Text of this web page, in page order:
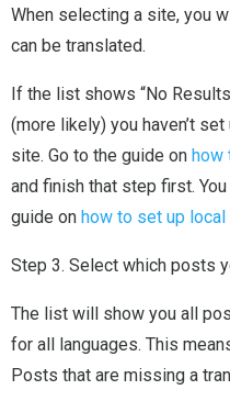
When selecting a site, you
can be translated.
If the list shows “No
(more likely) you haven’t
site. Go to the guide on how
and finish that step first.
guide on how to set up
Step 3. Select which posts
The list will show you all
for all languages. This
Posts that are missing a